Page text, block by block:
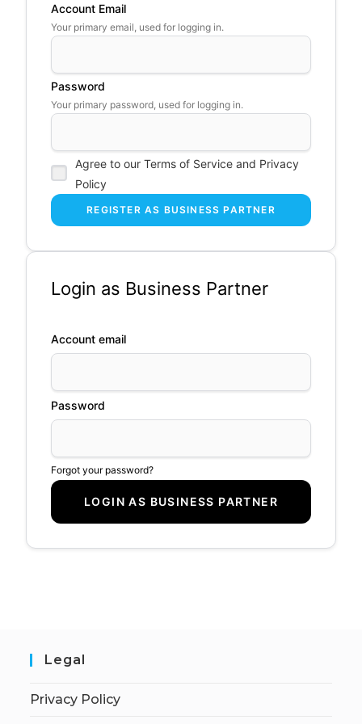
Account Email
Your primary email, used for logging in.
Password
Your primary password, used for logging in.
Agree to our Terms of Service and Privacy
Policy
Login as Business Partner
Account email
Password
Forgot your password?
Legal
Privacy Policy